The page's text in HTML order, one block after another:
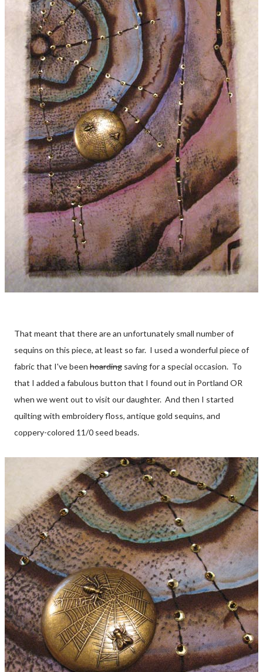
That meant that there are an unfortunately small number of
sequins on this piece, at least so far. I used a wonderful piece of
fabric that I've been hoarding saving for a special occasion. To
that I added a fabulous button that I found out in Portland OR
when we went out to visit our daughter. And then I started
quilting with embroidery floss, antique gold sequins, and
coppery-colored 11/0 seed beads.